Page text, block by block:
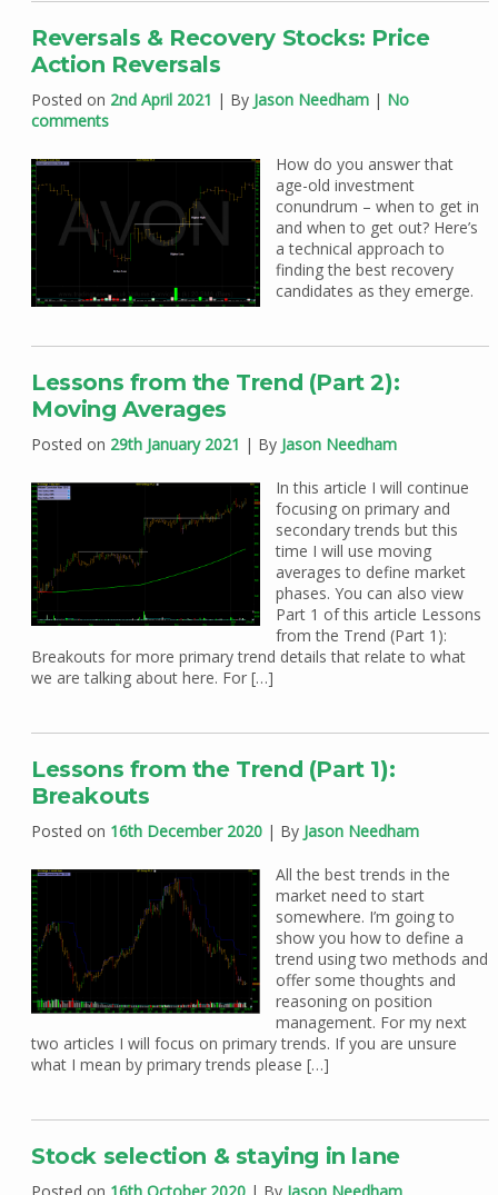
Reversals & Recovery Stocks: Price
Action Reversals
Posted on 2nd April 2021 | By Jason Needham| No
comments
How do you answer that
age-old investment
conundrum – when to get in
and when to get out? Here’s
a technical approach to
finding the best recovery
candidates as they emerge.
Lessons from the Trend (Part 2):
Moving Averages
Posted on 29th January 2021 | By Jason Needham
In this article I will continue
focusing on primary and
secondary trends but this
time I will use moving
averages to define market
phases. You can also view
Part 1 of this article Lessons
from the Trend (Part 1):
Breakouts for more primary trend details that relate to what
we are talking about here. For […]
Lessons from the Trend (Part 1):
Breakouts
Posted on 16th December 2020| By Jason Needham
All the best trends in the
market need to start
somewhere. I’m going to
show you how to define a
trend using two methods and
offer some thoughts and
reasoning on position
management. For my next
two articles I will focus on primary trends. If you are unsure
what I mean by primary trends please […]
Stock selection & staying in lane
Posted on 16th October 2020| By Jason Needham